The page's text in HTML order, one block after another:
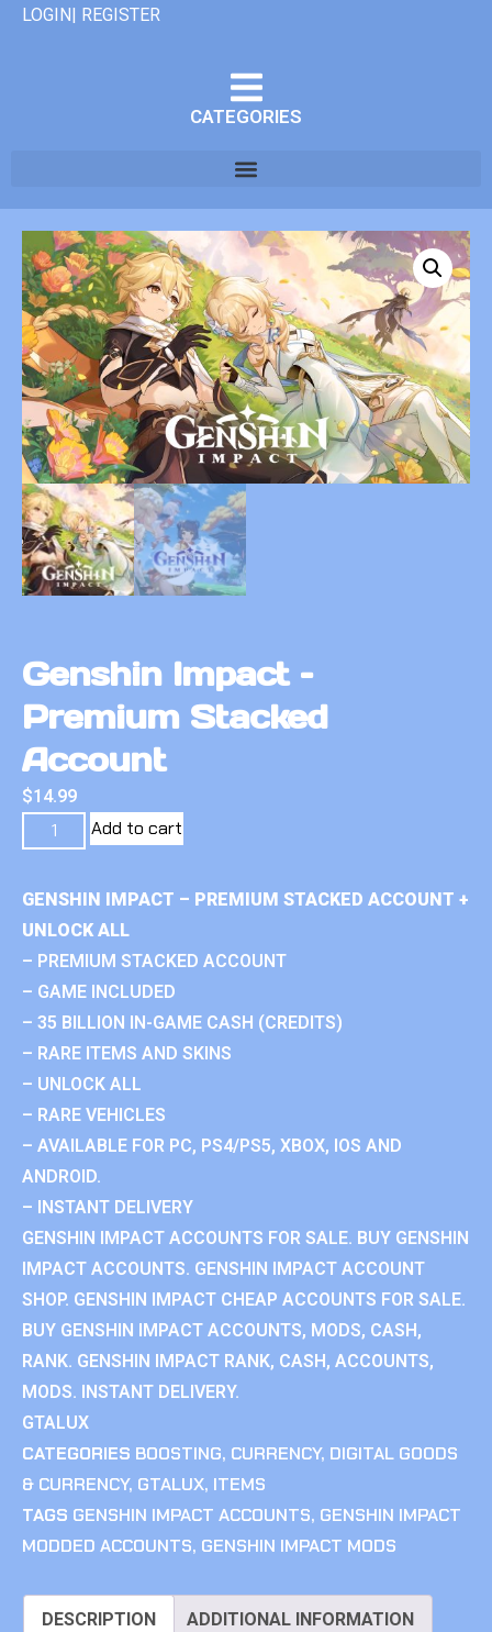
LOGIN| REGISTER
CATEGORIES
Genshin Impact –
Premium Stacked
Account
$14.99
Add to cart
GENSHIN IMPACT – PREMIUM STACKED ACCOUNT +
UNLOCK ALL
– PREMIUM STACKED ACCOUNT
– GAME INCLUDED
– 35 BILLION IN-GAME CASH (CREDITS)
– RARE ITEMS AND SKINS
– UNLOCK ALL
– RARE VEHICLES
– AVAILABLE FOR PC, PS4/PS5, XBOX, IOS AND
ANDROID.
– INSTANT DELIVERY
GENSHIN IMPACT ACCOUNTS FOR SALE. BUY GENSHIN
IMPACT ACCOUNTS. GENSHIN IMPACT ACCOUNT
SHOP. GENSHIN IMPACT CHEAP ACCOUNTS FOR SALE.
BUY GENSHIN IMPACT ACCOUNTS, MODS, CASH,
RANK. GENSHIN IMPACT RANK, CASH, ACCOUNTS,
MODS. INSTANT DELIVERY.
GTALUX
CATEGORIES BOOSTING, CURRENCY, DIGITAL GOODS
& CURRENCY, GTALUX, ITEMS
TAGS GENSHIN IMPACT ACCOUNTS, GENSHIN IMPACT
MODDED ACCOUNTS, GENSHIN IMPACT MODS
DESCRIPTION ADDITIONAL INFORMATION